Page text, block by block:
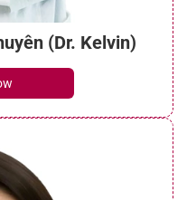
(Dr. Kelvin)